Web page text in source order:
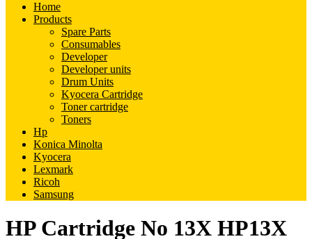
Home
Products
Spare Parts
Consumables
Developer
Developer units
Drum Units
Kyocera Cartridge
Toner cartridge
Toners
Hp
Konica Minolta
Kyocera
Lexmark
Ricoh
Samsung
HP Cartridge No 13X HP13X